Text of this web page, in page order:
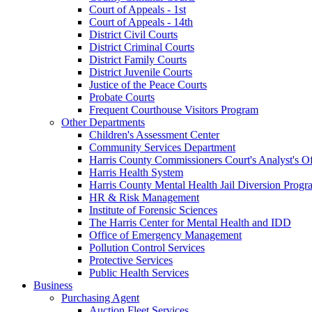
Court of Appeals - 1st
Court of Appeals - 14th
District Civil Courts
District Criminal Courts
District Family Courts
District Juvenile Courts
Justice of the Peace Courts
Probate Courts
Frequent Courthouse Visitors Program
Other Departments
Children's Assessment Center
Community Services Department
Harris County Commissioners Court's Analyst's
Harris Health System
Harris County Mental Health Jail Diversion
HR & Risk Management
Institute of Forensic Sciences
The Harris Center for Mental Health and IDD
Office of Emergency Management
Pollution Control Services
Protective Services
Public Health Services
Business
Purchasing Agent